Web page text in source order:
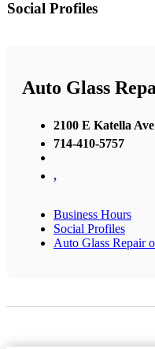
Social Profiles
Auto Glass
2100 E Katella Ave
714-410-5757
,
Business Hours
Social Profiles
Auto Glass Repair